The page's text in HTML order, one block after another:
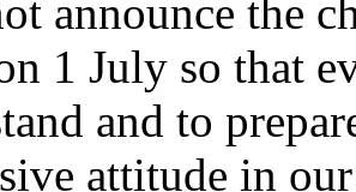
announce the
1 July so that
and to
attitude in